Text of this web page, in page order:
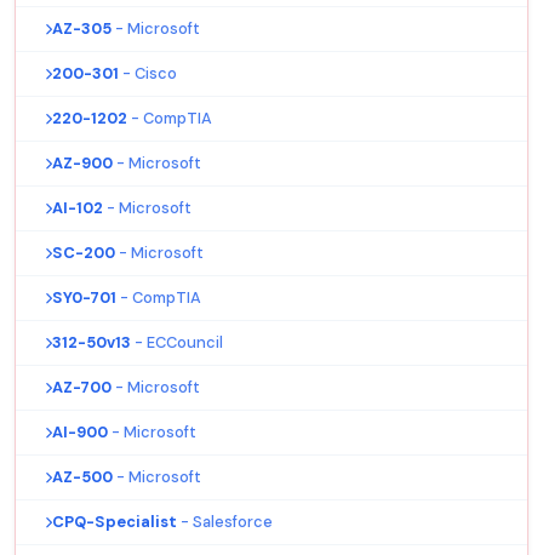
AZ-305 - Microsoft
200-301 - Cisco
220-1202 - CompTIA
AZ-900 - Microsoft
AI-102 - Microsoft
SC-200 - Microsoft
SY0-701 - CompTIA
312-50v13 - ECCouncil
AZ-700 - Microsoft
AI-900 - Microsoft
AZ-500 - Microsoft
CPQ-Specialist - Salesforce